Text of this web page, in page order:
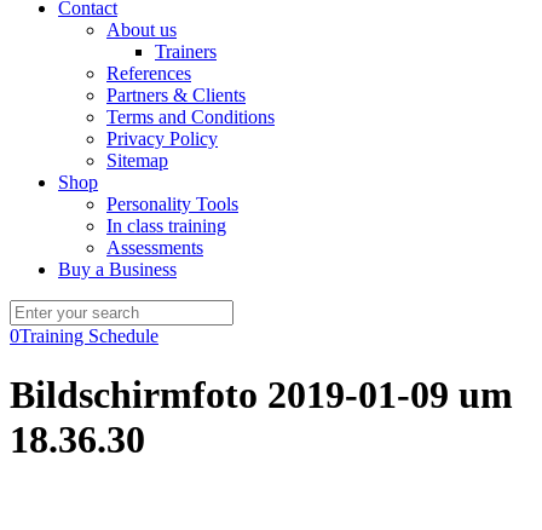
Contact
About us
Trainers
References
Partners & Clients
Terms and Conditions
Privacy Policy
Sitemap
Shop
Personality Tools
In class training
Assessments
Buy a Business
0Training Schedule
Bildschirmfoto 2019-01-09 um
18.36.30